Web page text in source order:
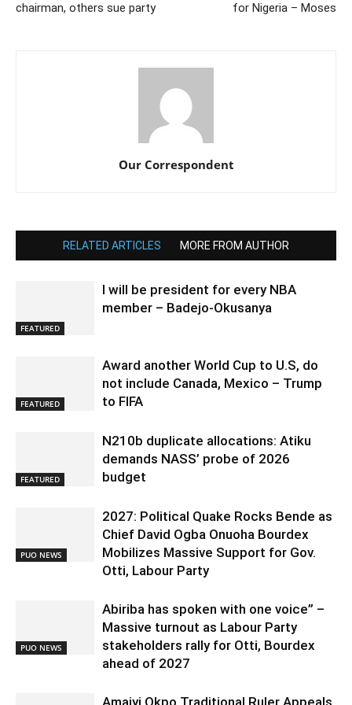
chairman, others sue party for Nigeria – Moses
Our Correspondent
RELATED ARTICLES MORE FROM AUTHOR
FEATURED
I will be president for every NBA
member – Badejo-Okusanya
FEATURED
Award another World Cup to U.S, do
not include Canada, Mexico – Trump
to FIFA
FEATURED
N210b duplicate allocations: Atiku
demands NASS’ probe of 2026
budget
PUO NEWS
2027: Political Quake Rocks Bende as
Chief David Ogba Onuoha Bourdex
Mobilizes Massive Support for Gov.
Otti, Labour Party
PUO NEWS
Abiriba has spoken with one voice” –
Massive turnout as Labour Party
stakeholders rally for Otti, Bourdex
ahead of 2027
Amaiyi Okpo Traditional Ruler Appeals